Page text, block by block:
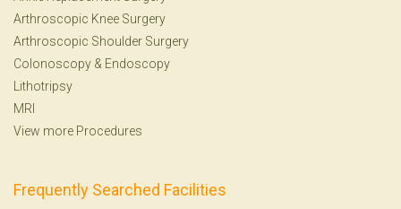
Arthroscopic Knee Surgery
Arthroscopic Shoulder Surgery
Colonoscopy & Endoscopy
Lithotripsy
MRI
View more Procedures
Frequently Searched Facilities